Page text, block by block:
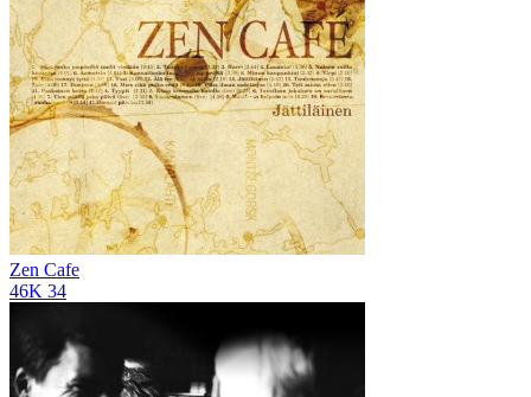
Zen Cafe
46K 34